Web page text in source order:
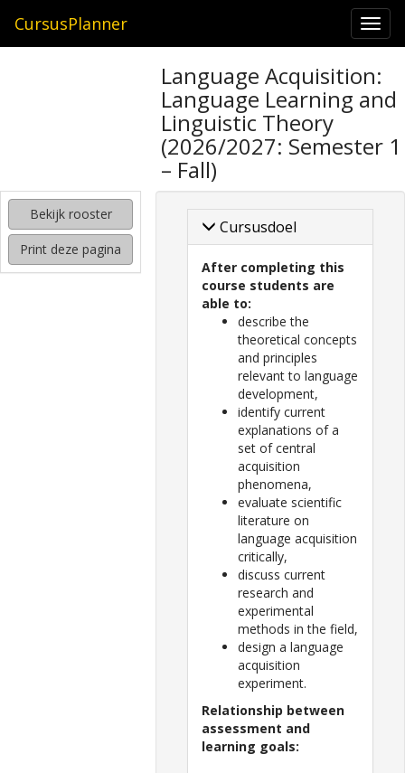
CursusPlanner
mijn
rooster
eruit
komt
te
zien
Language Acquisition:
Language Learning and
Linguistic Theory
(2026/2027: Semester 1
– Fall)
Bekijk rooster
Print deze pagina
Cursusdoel
After completing this
course students are
able to:
describe the
theoretical concepts
and principles
relevant to language
development,
identify current
explanations of a
set of central
acquisition
phenomena,
evaluate scientific
literature on
language acquisition
critically,
discuss current
research and
experimental
methods in the field,
design a language
acquisition
experiment.
Relationship between
assessment and
learning goals: